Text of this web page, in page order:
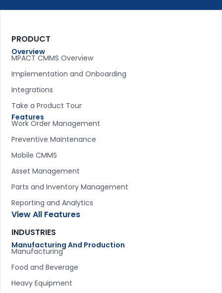
PRODUCT
Overview
MPACT CMMS Overview
Implementation and Onboarding
Integrations
Take a Product Tour
Features
Work Order Management
Preventive Maintenance
Mobile CMMS
Asset Management
Parts and Inventory Management
Reporting and Analytics
View All Features
INDUSTRIES
Manufacturing And Production
Manufacturing
Food and Beverage
Heavy Equipment